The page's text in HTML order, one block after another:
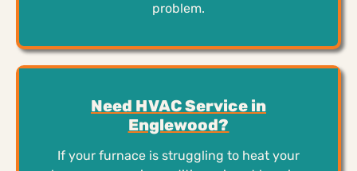
problem.
Need HVAC Service in
Englewood?
If your furnace is struggling to heat your